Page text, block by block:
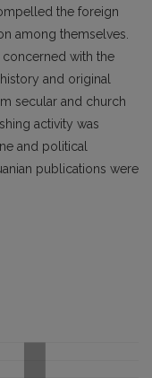
the foreign
among themselves.
concerned with the
and original
secular and church
activity was
and political
publications were